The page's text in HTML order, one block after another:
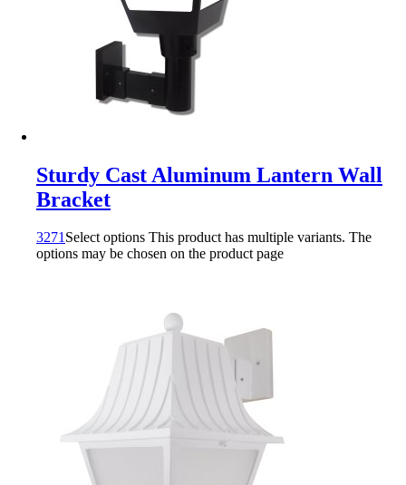
Sturdy Cast Aluminum Lantern Wall
Bracket
3271Select options This product has multiple variants. The
options may be chosen on the product page